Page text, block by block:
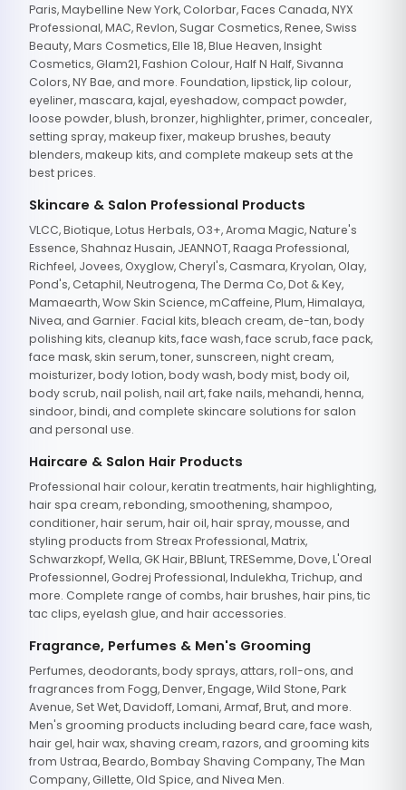
Paris, Maybelline New York, Colorbar, Faces Canada, NYX
Professional, MAC, Revlon, Sugar Cosmetics, Renee, Swiss
Beauty, Mars Cosmetics, Elle 18, Blue Heaven, Insight
Cosmetics, Glam21, Fashion Colour, Half N Half, Sivanna
Colors, NY Bae, and more. Foundation, lipstick, lip colour,
eyeliner, mascara, kajal, eyeshadow, compact powder,
loose powder, blush, bronzer, highlighter, primer, concealer,
setting spray, makeup fixer, makeup brushes, beauty
blenders, makeup kits, and complete makeup sets at the
best prices.
Skincare & Salon Professional Products
VLCC, Biotique, Lotus Herbals, O3+, Aroma Magic, Nature's
Essence, Shahnaz Husain, JEANNOT, Raaga Professional,
Richfeel, Jovees, Oxyglow, Cheryl's, Casmara, Kryolan, Olay,
Pond's, Cetaphil, Neutrogena, The Derma Co, Dot & Key,
Mamaearth, Wow Skin Science, mCaffeine, Plum, Himalaya,
Nivea, and Garnier. Facial kits, bleach cream, de-tan, body
polishing kits, cleanup kits, face wash, face scrub, face pack,
face mask, skin serum, toner, sunscreen, night cream,
moisturizer, body lotion, body wash, body mist, body oil,
body scrub, nail polish, nail art, fake nails, mehandi, henna,
sindoor, bindi, and complete skincare solutions for salon
and personal use.
Haircare & Salon Hair Products
Professional hair colour, keratin treatments, hair highlighting,
hair spa cream, rebonding, smoothening, shampoo,
conditioner, hair serum, hair oil, hair spray, mousse, and
styling products from Streax Professional, Matrix,
Schwarzkopf, Wella, GK Hair, BBlunt, TRESemme, Dove, L'Oreal
Professionnel, Godrej Professional, Indulekha, Trichup, and
more. Complete range of combs, hair brushes, hair pins, tic
tac clips, eyelash glue, and hair accessories.
Fragrance, Perfumes & Men's Grooming
Perfumes, deodorants, body sprays, attars, roll-ons, and
fragrances from Fogg, Denver, Engage, Wild Stone, Park
Avenue, Set Wet, Davidoff, Lomani, Armaf, Brut, and more.
Men's grooming products including beard care, face wash,
hair gel, hair wax, shaving cream, razors, and grooming kits
from Ustraa, Beardo, Bombay Shaving Company, The Man
Company, Gillette, Old Spice, and Nivea Men.